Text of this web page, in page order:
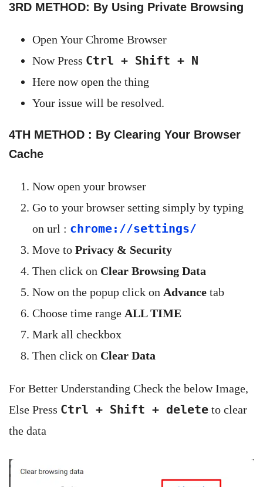
3RD METHOD: By Using Private Browsing
Open Your Chrome Browser
Now Press Ctrl + Shift + N
Here now open the thing
Your issue will be resolved.
4TH METHOD : By Clearing Your Browser
Cache
Now open your browser
Go to your browser setting simply by typing
on url : chrome://settings/
Move to Privacy & Security
Then click on Clear Browsing Data
Now on the popup click on Advance tab
Choose time range ALL TIME
Mark all checkbox
Then click on Clear Data
For Better Understanding Check the below Image,
Else Press Ctrl + Shift + delete to clear
the data